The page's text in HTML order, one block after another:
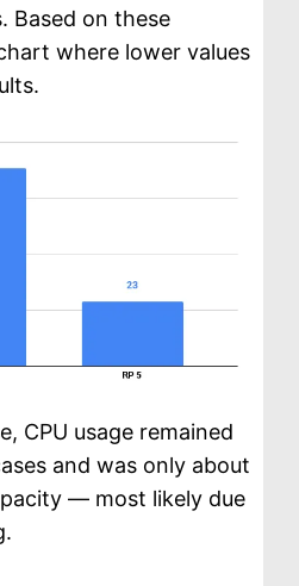
Based on these
where lower values
CPU usage remained
and was only about
— most likely due